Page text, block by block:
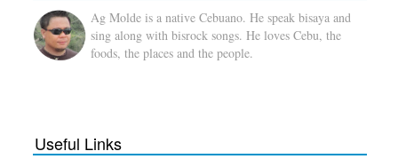
Ag Molde is a native Cebuano. He speak bisaya and
sing along with bisrock songs. He loves Cebu, the
foods, the places and the people.
Useful Links